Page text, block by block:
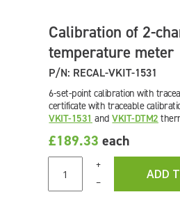
Calibration of 2-
temperature meter
P/N: RECAL-VKIT-1531
6-set-point calibration with
certificate with traceable
VKIT-1531 andVKIT-DTM2
£189.33 each
+
ADD
–